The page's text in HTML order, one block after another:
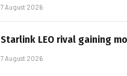
7 August 2026
Starlink LEO rival gaining
7 August 2026